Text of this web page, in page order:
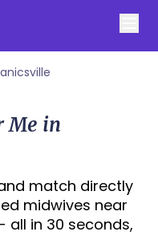
Me in
match directly
midwives near
all in 30 seconds,